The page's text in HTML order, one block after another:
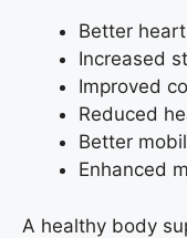
Better
Increased
Improved
Reduced
Better
Enhanced
A healthy body